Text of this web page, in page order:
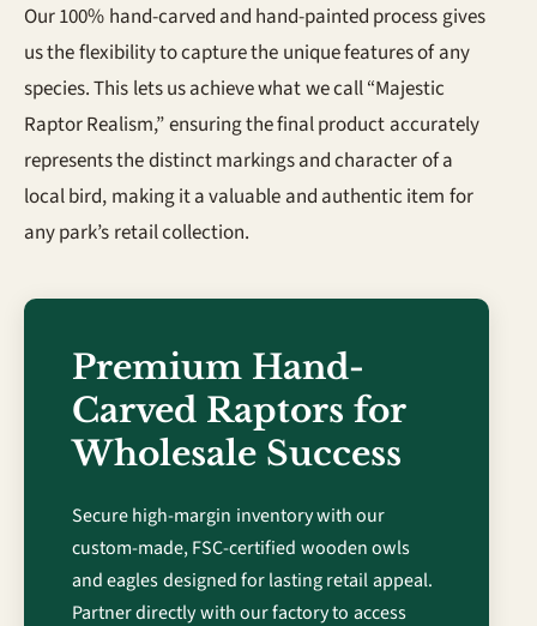
Our 100% hand-carved and hand-painted process gives
us the flexibility to capture the unique features of any
species. This lets us achieve what we call “Majestic
Raptor Realism,” ensuring the final product accurately
represents the distinct markings and character of a
local bird, making it a valuable and authentic item for
any park’s retail collection.
Premium Hand-
Carved Raptors for
Wholesale Success
Secure high-margin inventory with our
custom-made, FSC-certified wooden owls
and eagles designed for lasting retail appeal.
Partner directly with our factory to access